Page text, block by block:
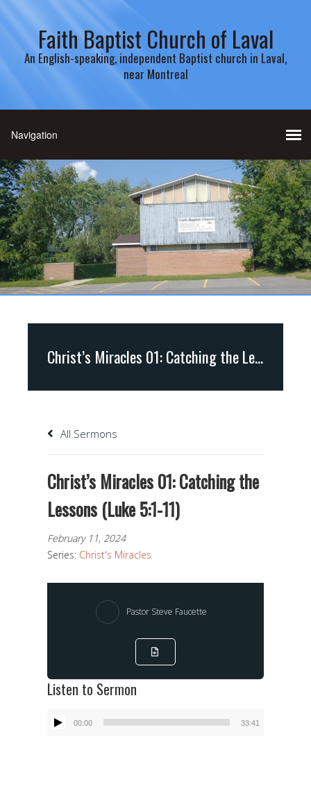
Faith Baptist Church of Laval
An English-speaking, independent Baptist church in Laval,
near Montreal
Christ’s Miracles 01: Catching the Lessons (Luke 5:1-11)
All Sermons
Christ’s Miracles 01: Catching the
Lessons (Luke 5:1-11)
February 11, 2024
Series: Christ's Miracles
Pastor Steve Faucette
Listen to Sermon
Audio
00:00 33:41